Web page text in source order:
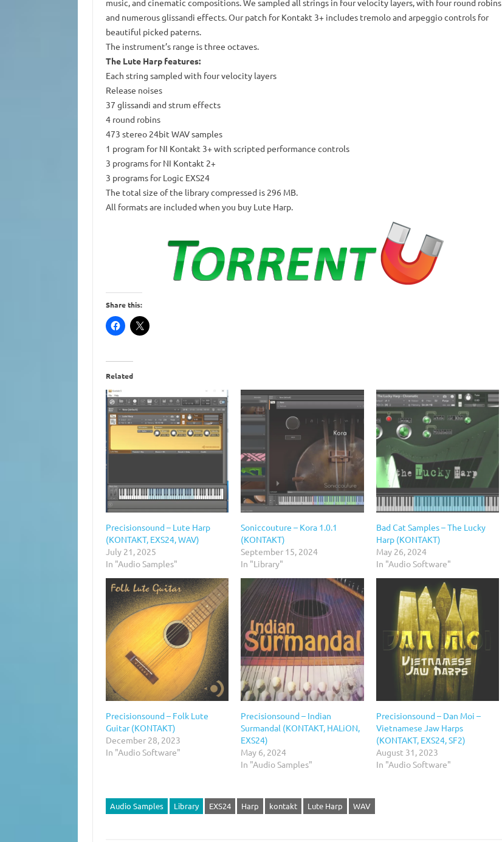
music, and cinematic compositions. We sampled all strings in four velocity layers, with four round robins
and numerous glissandi effects. Our patch for Kontakt 3+ includes tremolo and arpeggio controls for
beautiful picked paterns.
The instrument’s range is three octaves.
The Lute Harp features:
Each string sampled with four velocity layers
Release noises
37 glissandi and strum effects
4 round robins
473 stereo 24bit WAV samples
1 program for NI Kontakt 3+ with scripted performance controls
3 programs for NI Kontakt 2+
3 programs for Logic EXS24
The total size of the library compressed is 296 MB.
All formats are included when you buy Lute Harp.
Share this:
Related
Precisionsound – Lute Harp
(KONTAKT, EXS24, WAV)
July 21, 2025
In "Audio Samples"
Soniccouture – Kora 1.0.1
(KONTAKT)
September 15, 2024
In "Library"
Bad Cat Samples – The Lucky
Harp (KONTAKT)
May 26, 2024
In "Audio Software"
Precisionsound – Folk Lute
Guitar (KONTAKT)
December 28, 2023
In "Audio Software"
Precisionsound – Indian
Surmandal (KONTAKT, HALiON,
EXS24)
May 6, 2024
In "Audio Samples"
Precisionsound – Dan Moi –
Vietnamese Jaw Harps
(KONTAKT, EXS24, SF2)
August 31, 2023
In "Audio Software"
Audio Samples Library EXS24 Harp kontakt Lute Harp WAV